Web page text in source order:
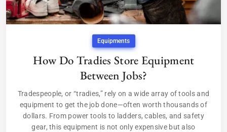
Equipments
How Do Tradies Store Equipment
Between Jobs?
Tradespeople, or “tradies,” rely on a wide array of tools and
equipment to get the job done—often worth thousands of
dollars. From power tools to ladders, cables, and safety
gear, this equipment is not only expensive but also